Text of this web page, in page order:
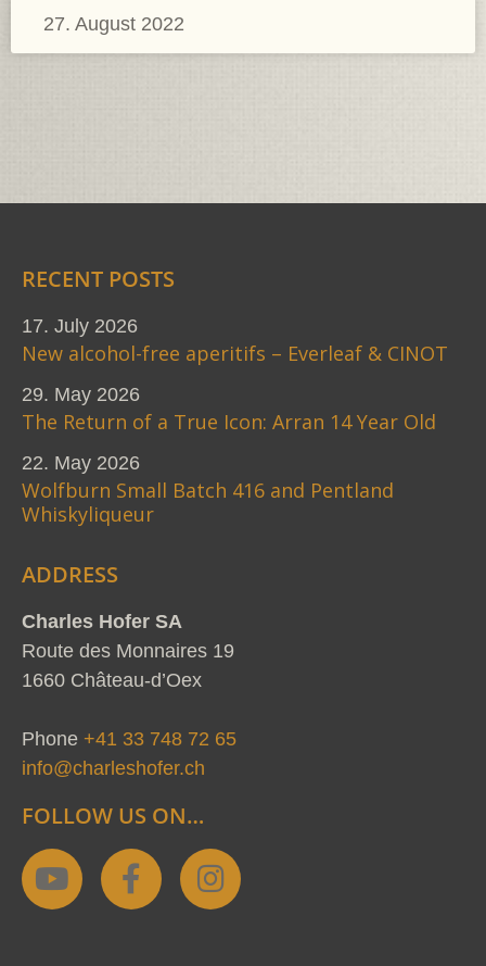
27. August 2022
RECENT POSTS
17. July 2026
New alcohol-free aperitifs – Everleaf & CINOT
29. May 2026
The Return of a True Icon: Arran 14 Year Old
22. May 2026
Wolfburn Small Batch 416 and Pentland
Whiskyliqueur
ADDRESS
Charles Hofer SA
Route des Monnaires 19
1660 Château-d’Oex
Phone +41 33 748 72 65
info@charleshofer.ch
FOLLOW US ON…
Y
o
F
a
I
n